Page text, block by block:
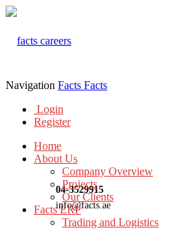
04-3529915
info@facts.ae
Navigation Facts Facts
Login
Register
Home
About Us
Company Overview
Projects
Our Clients
Facts ERP
Trading and Logistics